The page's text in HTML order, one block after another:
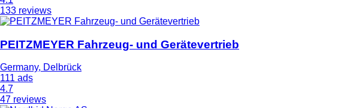
133 reviews
PEITZMEYER Fahrzeug- und Gerätevertrieb
Germany, Delbrück
111 ads
4.7
47 reviews